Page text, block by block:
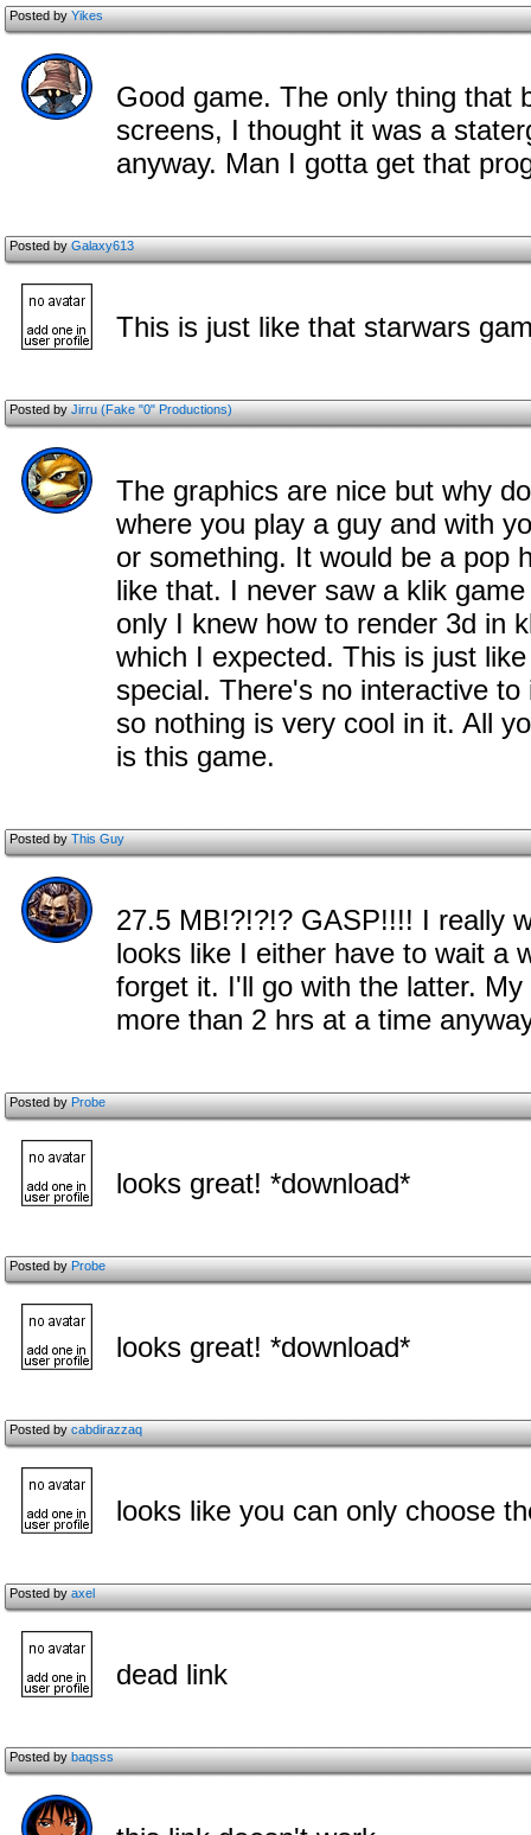
Posted byYikes
Good game. The only thing that
screens, I thought it was a
anyway. Man I gotta get that
Posted byGalaxy613
This is just like that starwars
Posted byJirru (Fake "0" Productions)
The graphics are nice but why
where you play a guy and with
or something. It would be a pop
like that. I never saw a klik
only I knew how to render 3d in
which I expected. This is just
special. There's no interactive
so nothing is very cool in it. All
is this game.
Posted byThis Guy
27.5 MB!?!?!? GASP!!!! I really
looks like I either have to wait a
forget it. I'll go with the latter.
more than 2 hrs at a time
Posted byProbe
looks great! *download*
Posted byProbe
looks great! *download*
Posted bycabdirazzaq
looks like you can only choose
Posted byaxel
dead link
Posted bybaqsss